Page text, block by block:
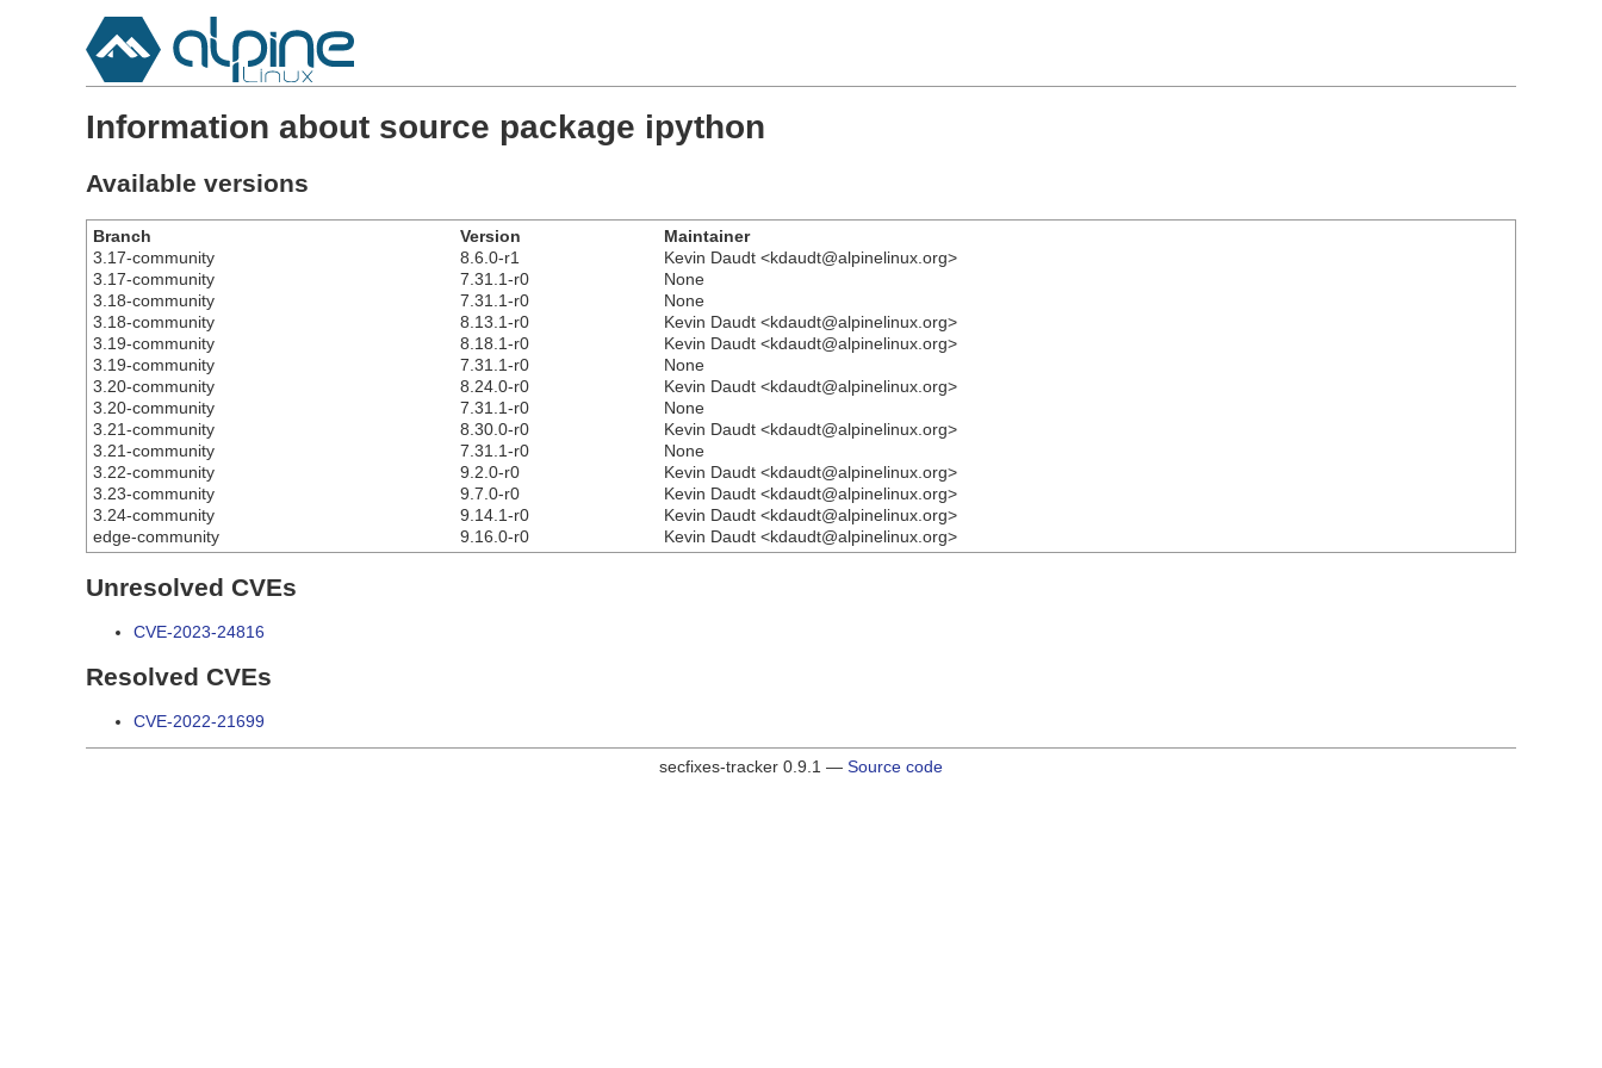
Information about source package ipython
Available versions
Branch Version
Maintainer
3.17-community
8.6.0-r1
Kevin Daudt <kdaudt@alpinelinux.org>
3.17-community
7.31.1-r0
None
3.18-community
7.31.1-r0
None
3.18-community
8.13.1-r0
Kevin Daudt <kdaudt@alpinelinux.org>
3.19-community
8.18.1-r0
Kevin Daudt <kdaudt@alpinelinux.org>
3.19-community
7.31.1-r0
None
3.20-community
8.24.0-r0
Kevin Daudt <kdaudt@alpinelinux.org>
3.20-community
7.31.1-r0
None
3.21-community
8.30.0-r0
Kevin Daudt <kdaudt@alpinelinux.org>
3.21-community
7.31.1-r0
None
3.22-community
9.2.0-r0
Kevin Daudt <kdaudt@alpinelinux.org>
3.23-community
9.7.0-r0
Kevin Daudt <kdaudt@alpinelinux.org>
3.24-community
9.14.1-r0
Kevin Daudt <kdaudt@alpinelinux.org>
edge-community
9.16.0-r0 Kevin Daudt <kdaudt@alpinelinux.org>
Unresolved CVEs
CVE-2023-24816
Resolved CVEs
CVE-2022-21699
secfixes-tracker 0.9.1 — Source code